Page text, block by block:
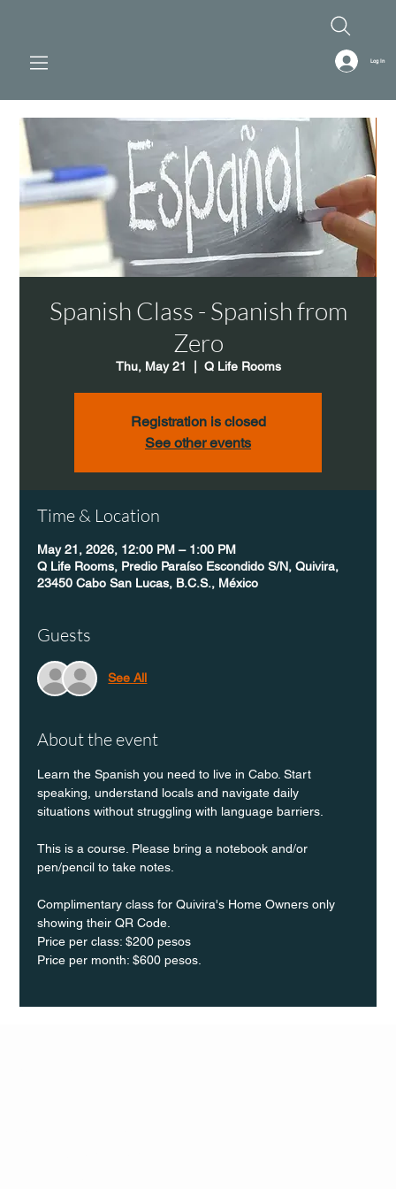
Log In
Spanish Class - Spanish from
Zero
Thu, May 21 Q Life Rooms
Registration is closed
See other events
Time & Location
May 21, 2026, 12:00 PM – 1:00 PM
Q Life Rooms, Predio Paraíso Escondido S/N, Quivira,
23450 Cabo San Lucas, B.C.S., México
Guests
See All
About the event
Learn the Spanish you need to live in Cabo. Start
speaking, understand locals and navigate daily
situations without struggling with language barriers.
This is a course. Please bring a notebook and/or
pen/pencil to take notes.
Complimentary class for Quivira's Home Owners only
showing their QR Code.
Price per class: $200 pesos
Price per month: $600 pesos.